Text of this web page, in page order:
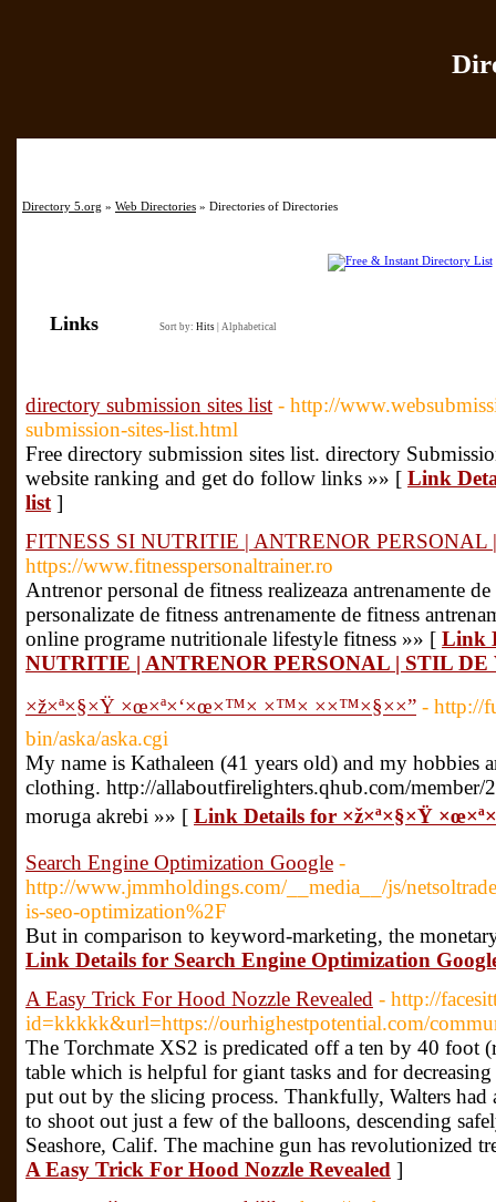
Directory 5.org » Web Directories » Directories of Directories
Links Sort by: Hits Alphabetical
directory submission sites list - http://
submission-sites-list.html
Free directory submission sites list. directory
website ranking and get do follow links »» [ Link
list ]
FITNESS SI NUTRITIE | ANTRENOR PERSONAL
https://www.fitnesspersonaltrainer.ro
Antrenor personal de fitness realizeaza antrenamente
personalizate de fitness antrenamente de fitness
online programe nutritionale lifestyle fitness »» [ Link
NUTRITIE | ANTRENOR PERSONAL | STIL
×ž×ª×§×Ÿ ×œ×ª×‘×œ×™× ×™× ××™×§××” - http://
bin/aska/aska.cgi
My name is Kathaleen (41 years old) and my hobbies
clothing. http://allaboutfirelighters.qhub.com/member/
moruga akrebi »» [ Link Details for ×ž×ª×§×Ÿ
Search Engine Optimization Google -
http://www.jmmholdings.com/__media__/js/
is-seo-optimization%2F
But in comparison to keyword-marketing, the
Link Details for Search Engine Optimization
A Easy Trick For Hood Nozzle Revealed - http://
id=kkkkk&url=https://ourhighestpotential.com/
The Torchmate XS2 is predicated off a ten by 40 foot
table which is helpful for giant tasks and for
put out by the slicing process. Thankfully, Walters had
to shoot out just a few of the balloons, descending
Seashore, Calif. The machine gun has revolutionized
A Easy Trick For Hood Nozzle Revealed ]